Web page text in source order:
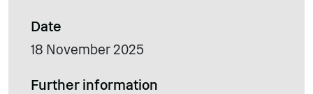
Date
18 November 2025
Further information